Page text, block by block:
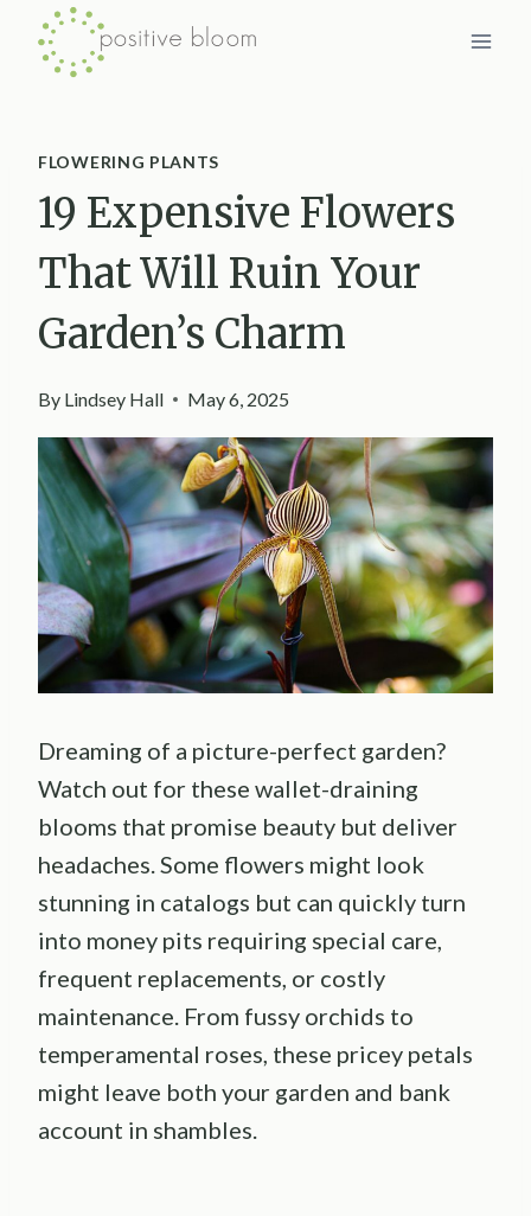
Skip
FLOWERING PLANTS
19 Expensive Flowers
That Will Ruin Your
Garden’s Charm
By Lindsey Hall May 6, 2025
Dreaming of a picture-perfect garden?
Watch out for these wallet-draining
blooms that promise beauty but deliver
headaches. Some flowers might look
stunning in catalogs but can quickly turn
into money pits requiring special care,
frequent replacements, or costly
maintenance. From fussy orchids to
temperamental roses, these pricey petals
might leave both your garden and bank
account in shambles.